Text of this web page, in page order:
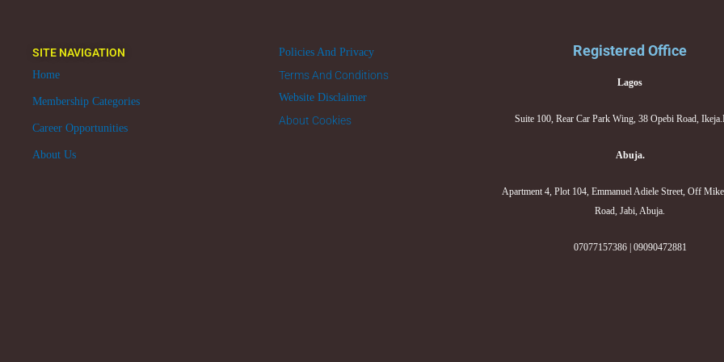
SITE NAVIGATION
Home
Membership Categories
Career Opportunities
About Us
Policies And Privacy
Terms And Conditions
Website Disclaimer
About Cookies
Registered Office
Lagos
Suite 100, Rear Car Park Wing, 38 Opebi Road,
Abuja.
Apartment 4, Plot 104, Emmanuel Adiele Street, Off
Road, Jabi, Abuja.
07077157386 | 09090472881